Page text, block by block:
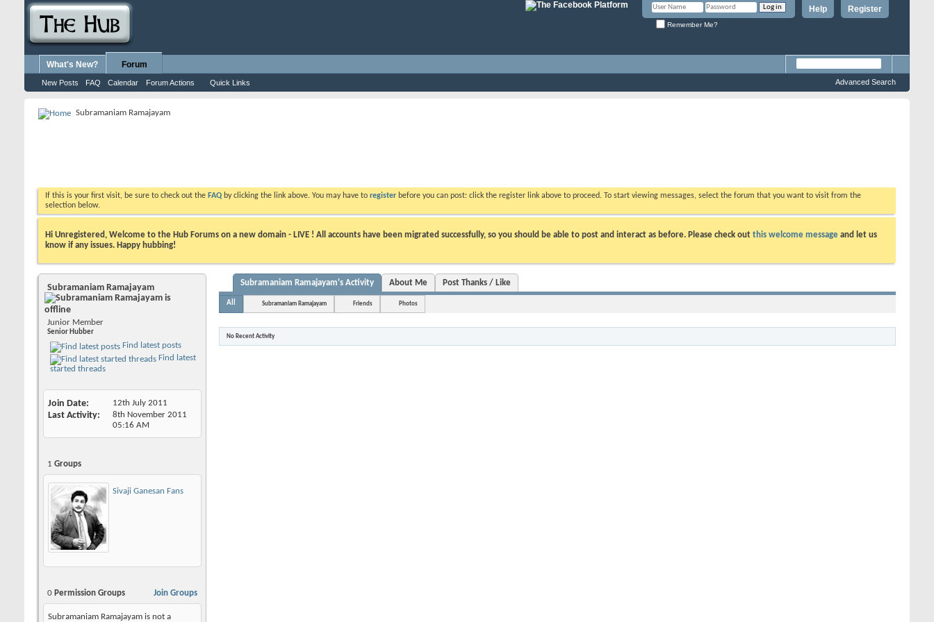
Register
Help
Remember Me?
What's New? Forum
New Posts FAQ Calendar Forum Actions Quick Links Advanced Search
Subramaniam Ramajayam
If this is your first visit, be sure to check out the FAQ by clicking the link above. You may have to register before you can post: click the register link above to proceed. To start viewing messages, select the forum that you want to visit from the
selection below.
Hi Unregistered, Welcome to the Hub Forums on a new domain - LIVE ! All accounts have been migrated successfully, so you should be able to post and interact as before. Please check out this welcome message and let us
know if any issues. Happy hubbing!
Subramaniam Ramajayam
Junior Member
Senior Hubber
Find latest posts
Find latest
started threads
Join Date 12th July 2011
Last Activity
8th November 2011
05:16 AM
1 Groups
Sivaji Ganesan Fans
Join Groups
0 Permission Groups
Subramaniam Ramajayam is not a
Subramaniam Ramajayam's Activity About Me Post Thanks / Like
All Subramaniam Ramajayam Friends Photos
No Recent Activity